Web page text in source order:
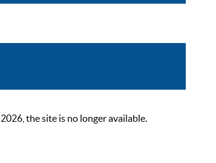
the site is no longer available.